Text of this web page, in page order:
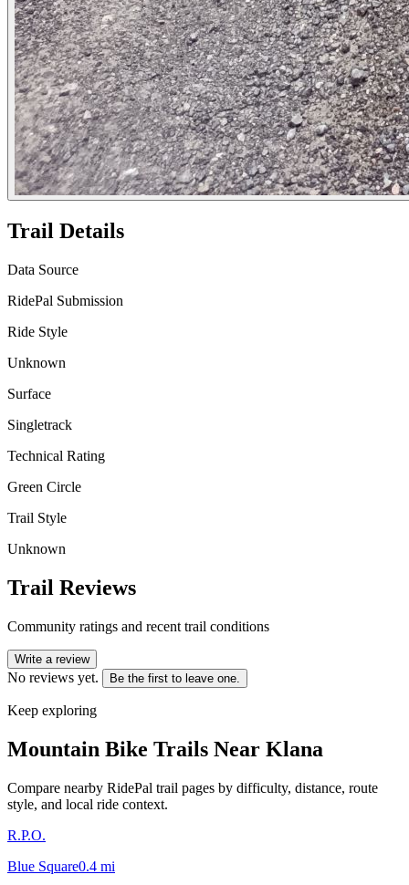
Trail Details
Data Source
RidePal Submission
Ride Style
Unknown
Surface
Singletrack
Technical Rating
Green Circle
Trail Style
Unknown
Trail Reviews
Community ratings and recent trail conditions
Write a review
No reviews yet. Be the first to leave one.
Keep exploring
Mountain Bike Trails Near Klana
Compare nearby RidePal trail pages by difficulty, distance, route
style, and local ride context.
R.P.O.
Blue Square0.4 mi